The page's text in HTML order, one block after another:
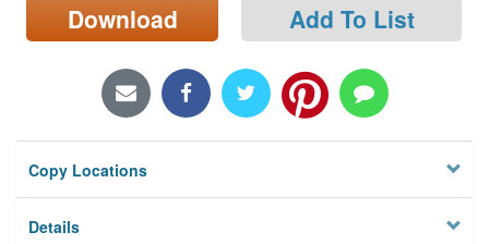
Search
Locations/Hours (external
Privacy
Download Add To List
Copy Locations
Details